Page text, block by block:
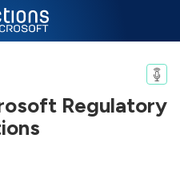
Regulatory